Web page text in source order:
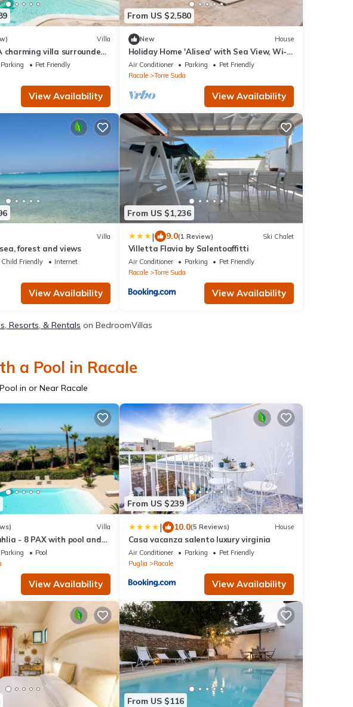
Villa
charming villa surrounded
olive groves, with Free
Parking
Pet Friendly
View Availability
From US $2,580
New House
Holiday Home 'Alisea' with Sea View, Wi-Fi
and Air Conditioning
Air Conditioner Parking
Pet Friendly
Racale
Torre Suda
View Availability
Villa
forest and views
Child Friendly
Internet
View Availability
From US $1,236
| 9.0(1 Review) Ski Chalet
Villetta Flavia by Salentoaffitti
Air Conditioner Parking
Pet Friendly
Racale
Torre Suda
View Availability
Resorts, & Rentals on BedroomVillas
a Pool in Racale
in or Near Racale
Villa
- 8 PAX with pool and
Parking
Pool
View Availability
From US $239
| 10.0(5 Reviews) House
Casa vacanza salento luxury virginia
Air Conditioner Parking
Pet Friendly
Puglia
Racale
View Availability
From US $116